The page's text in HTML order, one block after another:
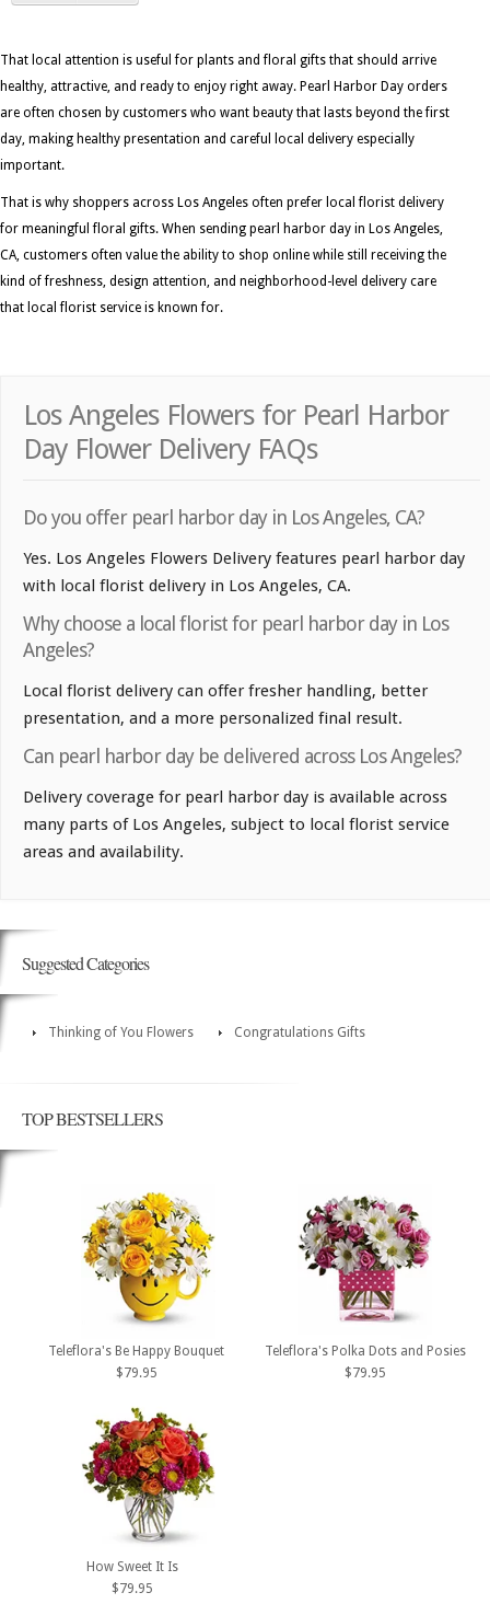
That local attention is useful for plants and floral gifts that should arrive
healthy, attractive, and ready to enjoy right away. Pearl Harbor Day orders
are often chosen by customers who want beauty that lasts beyond the first
day, making healthy presentation and careful local delivery especially
important.
That is why shoppers across Los Angeles often prefer local florist delivery
for meaningful floral gifts. When sending pearl harbor day in Los Angeles,
CA, customers often value the ability to shop online while still receiving the
kind of freshness, design attention, and neighborhood-level delivery care
that local florist service is known for.
Los Angeles Flowers for Pearl Harbor
Day Flower Delivery FAQs
Do you offer pearl harbor day in Los Angeles, CA?
Yes. Los Angeles Flowers Delivery features pearl harbor day
with local florist delivery in Los Angeles, CA.
Why choose a local florist for pearl harbor day in Los
Angeles?
Local florist delivery can offer fresher handling, better
presentation, and a more personalized final result.
Can pearl harbor day be delivered across Los Angeles?
Delivery coverage for pearl harbor day is available across
many parts of Los Angeles, subject to local florist service
areas and availability.
Suggested Categories
Thinking of You Flowers Congratulations Gifts
TOP BESTSELLERS
Teleflora's Be Happy Bouquet
$79.95
Teleflora's Polka Dots and Posies
$79.95
How Sweet It Is
$79.95